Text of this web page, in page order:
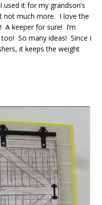
it for my grandson’s
not much more. I love the
A keeper for sure! I’m
So many ideas! Since I
it keeps the weight